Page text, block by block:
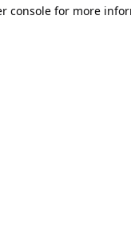
console for more